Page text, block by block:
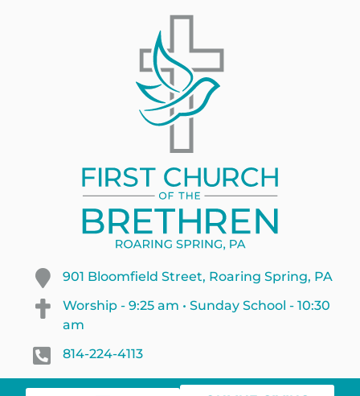
901 Bloomfield Street, Roaring Spring, PA
Worship - 9:25 am • Sunday School - 10:30
am
814-224-4113